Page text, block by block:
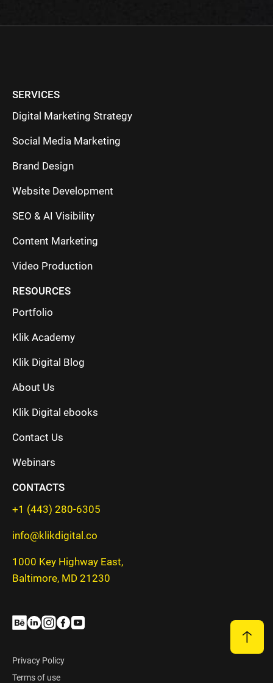
SERVICES
Digital Marketing Strategy
Social Media Marketing
Brand Design
Website Development
SEO & AI Visibility
Content Marketing
Video Production
RESOURCES
Portfolio
Klik Academy
Klik Digital Blog
About Us
Klik Digital ebooks
Contact Us
Webinars
CONTACTS
+1 (443) 280-6305
info@klikdigital.co
1000 Key Highway East,
Baltimore, MD 21230
Terms of use
Privacy Policy